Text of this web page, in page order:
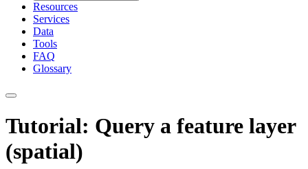
Resources
Services
Data
Tools
FAQ
Glossary
Tutorial: Query a feature layer
(spatial)